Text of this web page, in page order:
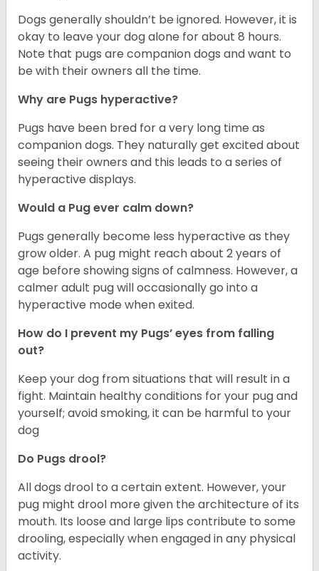
Dogs generally shouldn’t be ignored. However, it is
okay to leave your dog alone for about 8 hours.
Note that pugs are companion dogs and want to
be with their owners all the time.
Why are Pugs hyperactive?
Pugs have been bred for a very long time as
companion dogs. They naturally get excited about
seeing their owners and this leads to a series of
hyperactive displays.
Would a Pug ever calm down?
Pugs generally become less hyperactive as they
grow older. A pug might reach about 2 years of
age before showing signs of calmness. However, a
calmer adult pug will occasionally go into a
hyperactive mode when exited.
How do I prevent my Pugs’ eyes from falling
out?
Keep your dog from situations that will result in a
fight. Maintain healthy conditions for your pug and
yourself; avoid smoking, it can be harmful to your
dog
Do Pugs drool?
All dogs drool to a certain extent. However, your
pug might drool more given the architecture of its
mouth. Its loose and large lips contribute to some
drooling, especially when engaged in any physical
activity.